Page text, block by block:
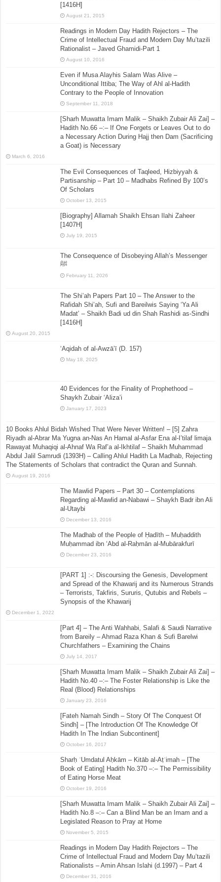
[1416H]
August 21, 2015
Readings in Modern Day Hadith Rejectors – The
Crime of Intellectual Fraud and Modern Day Mu’tazili
Rationalist – Javed Ghamidi-Part 1
August 10, 2016
Even if Musa Alayhis Salam Was Alive –
Unconditional Ittiba; The Way of Ahl al-Hadith
Contrary to the People of Innovation
September 11, 2018
[Sharh Muwatta Imam Malik – Shaikh Zubair Ali Zai] –
Hadith No.66 –:– If One Forgets or Leaves Out to do
a Necessary Action During Hajj then Dam (Sacrificing
a Goat) is Necessary
March 6, 2016
The Evil Consequences of Taqleed, Hizbiyyah &
Partisanship – Part 10 – Madhabs Refined By 100’s
Of Scholars
October 13, 2015
[Biography] Allamah Shaikh Ehsan Ilahi Zaheer
[1407H]
July 19, 2015
The Consequence of Disobeying Allah’s Messenger
ﷺ
February 11, 2026
The Shi’ah Papers Part 10 – The Answer to the
Rafidah Shi’ah, Sufi and Bareilwis Saying ‘Ya Ali
Madat’ – Shaikh Badi ud din Shah Rashidi as-Sindhi
[1416H]
August 20, 2015
‘Aqidah of al-Awzā’ī (D. 157)
May 18, 2025
40 Evidences for the Finality of Prophethood –
Shaykh Zubair ‘Aliza’i
January 17, 2023
10 Books Ahlul Bidah Wished That Were Never Written! – [5] Zahra
Riyadh al-Abrar Ma Yugna an-Nas An Hamal al-Asfar Ena al-I’tilaf limaja
Rawayat Muhaqiqi al-Ahnaf Wa Raf’a al-Ikhtilaf – Shaikh Muhammad
Abdul Jalil Samrudi (1393H) – Calling Ahlul Hadith La Madhab, Rejecting
The Statements of Scholars that contradict the Quran and Sunnah.
August 19, 2016
The Mawlid Papers – Part 30 – Contemplations
Regarding al-Mawlid an-Nabawi – Shaykh Badr ibn Ali
al-Utaybi
December 13, 2016
The Madhab of the People of Ḥadīth – Muḥaddith
Muḥammad ibn ‘Abd al-Raḥmān al-Mubārakfurī
December 23, 2016
[PART 1] :-: Discoursing the Genesis, Development
and Spread of the Khawarij and its Numerous Strands
– Terrorists, Takfiris, Sururis, Qutubis and Rebels –
Synopsis of the Khawarij
December 1, 2022
[Part 4] – The Anti Wahhabi, Salafi & Saudi Narrative
from Bareily – Ahmad Raza Khan & Sufi Barelwi
Churchfathers – Examining the Chains
July 14, 2017
[Sharh Muwatta Imam Malik – Shaikh Zubair Ali Zai] –
Hadith No.40 –:– The Foster Relationship is Like the
Real (Blood) Relationships
January 23, 2016
[Fateh Namah Sindh – Story Of The Conquest Of
Sindh] – [The Introduction Of The Knowledge Of
Hadith In The Indian Subcontinent]
October 16, 2017
Sharḥ ʿUmdatul Aḥkām – Kitāb al-Aṭʿimah – [The
Book of Eating] Hadith No.370 –:– The Permissibility
of Eating Horse Meat
October 19, 2016
[Sharh Muwatta Imam Malik – Shaikh Zubair Ali Zai] –
Hadith No.8 –:– Can a Blind Man be an Imam and a
Legislated Reason to Pray at Home
November 5, 2015
Readings in Modern Day Hadith Rejectors – The
Crime of Intellectual Fraud and Modern Day Mu’tazili
Rationalists – Amin Ahsan Islahi (d.1997) – Part 4
December 31, 2016